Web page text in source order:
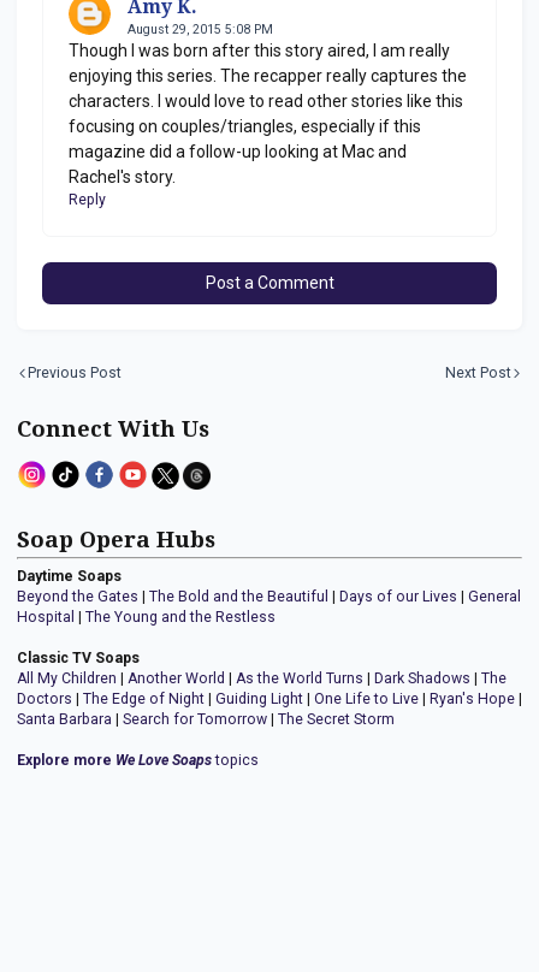
Amy K.
August 29, 2015 5:08 PM
Though I was born after this story aired, I am really
enjoying this series. The recapper really captures the
characters. I would love to read other stories like this
focusing on couples/triangles, especially if this
magazine did a follow-up looking at Mac and
Rachel's story.
Reply
Post a Comment
Previous Post Next Post
Connect With Us
Soap Opera Hubs
Daytime Soaps
Beyond the Gates | The Bold and the Beautiful | Days of our Lives | General
Hospital | The Young and the Restless
Classic TV Soaps
All My Children | Another World | As the World Turns | Dark Shadows | The
Doctors | The Edge of Night | Guiding Light | One Life to Live | Ryan's Hope |
Santa Barbara | Search for Tomorrow | The Secret Storm
Explore more We Love Soapstopics